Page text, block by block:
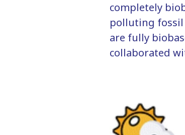
completely
polluting fossil
are fully
collaborated